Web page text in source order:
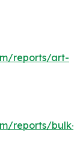
reports/art-
reports/bulk-